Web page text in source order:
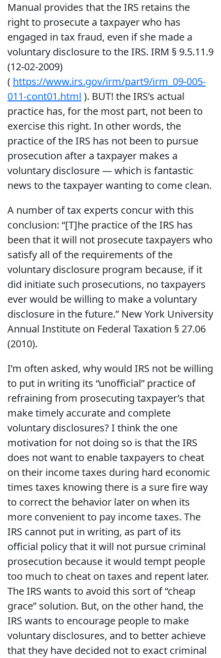
Manual provides that the IRS retains the
right to prosecute a taxpayer who has
engaged in tax fraud, even if she made a
voluntary disclosure to the IRS. IRM § 9.5.11.9
(12-02-2009)
( https://www.irs.gov/irm/part9/irm_09-005-
011-cont01.html ). BUT! the IRS’s actual
practice has, for the most part, not been to
exercise this right. In other words, the
practice of the IRS has not been to pursue
prosecution after a taxpayer makes a
voluntary disclosure — which is fantastic
news to the taxpayer wanting to come clean.
A number of tax experts concur with this
conclusion: “[T]he practice of the IRS has
been that it will not prosecute taxpayers who
satisfy all of the requirements of the
voluntary disclosure program because, if it
did initiate such prosecutions, no taxpayers
ever would be willing to make a voluntary
disclosure in the future.” New York University
Annual Institute on Federal Taxation § 27.06
(2010).
I’m often asked, why would IRS not be willing
to put in writing its “unofficial” practice of
refraining from prosecuting taxpayer’s that
make timely accurate and complete
voluntary disclosures? I think the one
motivation for not doing so is that the IRS
does not want to enable taxpayers to cheat
on their income taxes during hard economic
times taxes knowing there is a sure fire way
to correct the behavior later on when its
more convenient to pay income taxes. The
IRS cannot put in writing, as part of its
official policy that it will not pursue criminal
prosecution because it would tempt people
too much to cheat on taxes and repent later.
The IRS wants to avoid this sort of “cheap
grace” solution. But, on the other hand, the
IRS wants to encourage people to make
voluntary disclosures, and to better achieve
that they have decided not to exact criminal